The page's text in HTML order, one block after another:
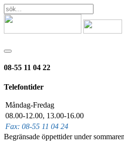
08-55 11 04 22
Telefontider
Fax: 08-55 11 04 24
Måndag-Fredag
08.00-12.00, 13.00-16.00
Begränsade öppettider under